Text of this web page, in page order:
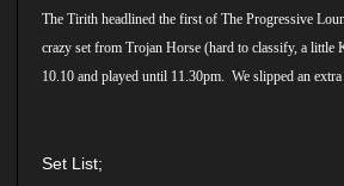
The Tirith headlined the first of The Progressive
crazy set from Trojan Horse (hard to classify, a
10.10 and played until 11.30pm. We slipped an
Set List;